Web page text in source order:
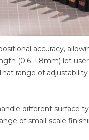
accuracy,
(0.6–1.8mm) let
range of
different surface
of small-scale